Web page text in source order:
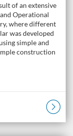
of an extensive
Operational
where different
was developed
simple and
construction